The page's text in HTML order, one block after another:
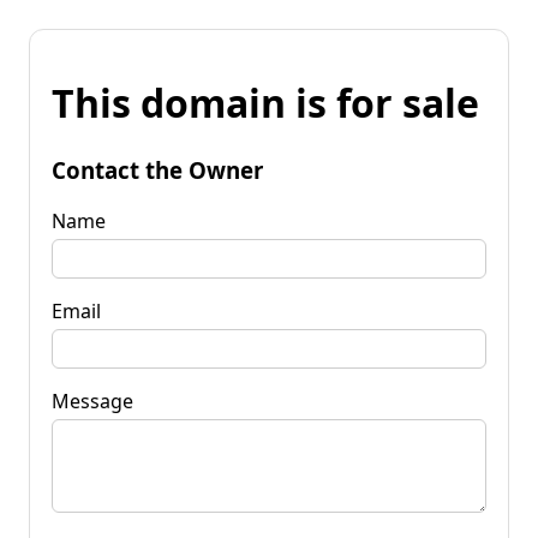
This domain is for sale
Contact the Owner
Name
Email
Message